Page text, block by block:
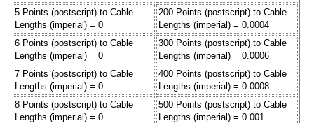
5 Points (postscript) to Cable
Lengths (imperial) = 0
200 Points (postscript) to Cable
Lengths (imperial) = 0.0004
6 Points (postscript) to Cable
Lengths (imperial) = 0
300 Points (postscript) to Cable
Lengths (imperial) = 0.0006
7 Points (postscript) to Cable
Lengths (imperial) = 0
400 Points (postscript) to Cable
Lengths (imperial) = 0.0008
8 Points (postscript) to Cable
Lengths (imperial) = 0
500 Points (postscript) to Cable
Lengths (imperial) = 0.001